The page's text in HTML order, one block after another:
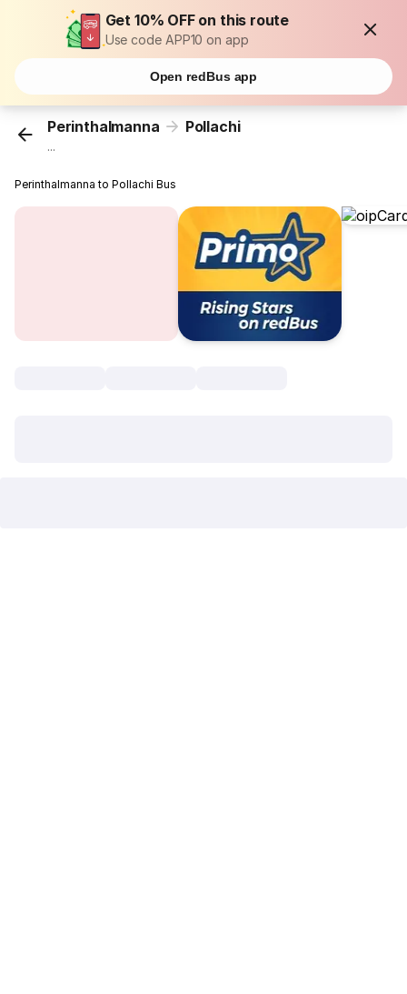
Get 10% OFF on this route
Use code APP10 on app
Open redBus app
Perinthalmanna Pollachi
...
Perinthalmanna to Pollachi Bus